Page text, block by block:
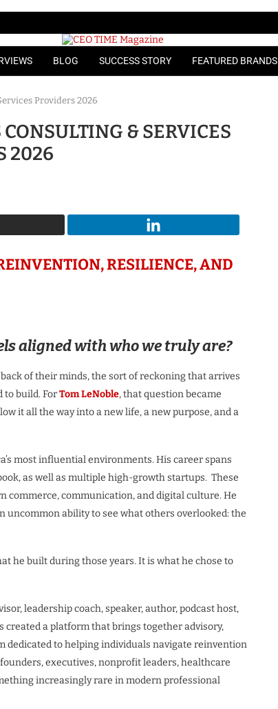
BLOG SUCCESS STORY FEATURED BRANDS
Providers 2026
& SERVICES
2026
RESILIENCE, AND
aligned with who we truly are?
of their minds, the sort of reckoning that arrives
to build. ForTom LeNoble, that question became
it all the way into a new life, a new purpose, and a
most influential environments. His career spans
as well as multiple high-growth startups. These
commerce, communication, and digital culture. He
ability to see what others overlooked: the
he built during those years. It is what he chose to
leadership coach, speaker, author, podcast host,
created a platform that brings together advisory,
dedicated to helping individuals navigate reinvention
executives, nonprofit leaders, healthcare
increasingly rare in modern professional